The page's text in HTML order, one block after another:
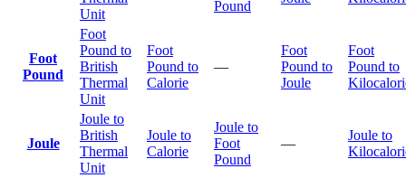
Unit
Pound
Foot
Pound
Foot
Pound to
British
Thermal
Unit
Foot
Pound to
Calorie
—
Foot
Pound to
Joule
Foot
Pound to
Joule
Joule to
British
Thermal
Unit
Joule to
Calorie
Joule to
Foot
Pound
—
Joule to